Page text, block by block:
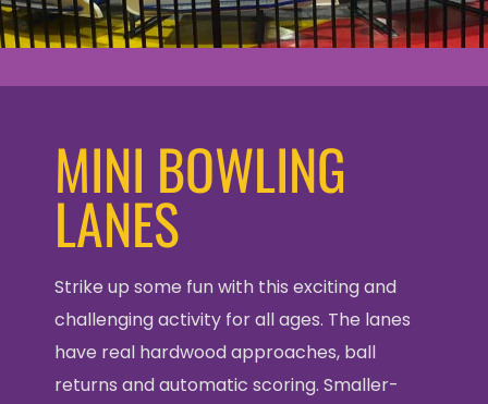
MINI BOWLING
LANES
Strike up some fun with this exciting and
challenging activity for all ages. The lanes
have real hardwood approaches, ball
returns and automatic scoring. Smaller-